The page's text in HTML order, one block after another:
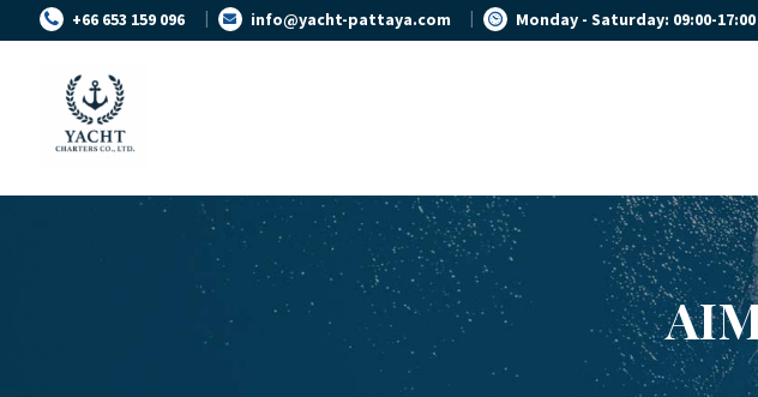
+66 653 159 096 info@yacht-pattaya.com Monday - Saturday: 09:00-17:00